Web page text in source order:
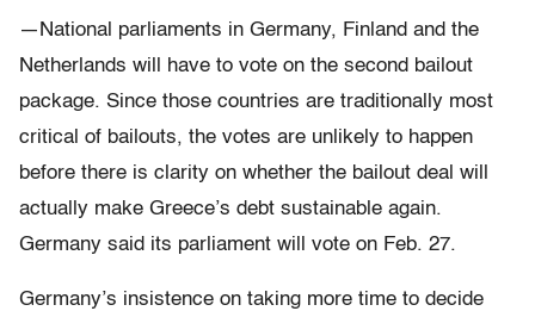
—National parliaments in Germany, Finland and the
Netherlands will have to vote on the second bailout
package. Since those countries are traditionally most
critical of bailouts, the votes are unlikely to happen
before there is clarity on whether the bailout deal will
actually make Greece’s debt sustainable again.
Germany said its parliament will vote on Feb. 27.
Germany’s insistence on taking more time to decide